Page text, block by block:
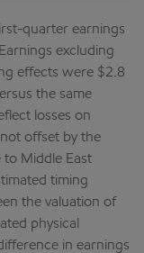
quarter earnings
excluding
effects were $2.8
the same
losses on
offset by the
to Middle East
timing
the valuation of
physical
in earnings